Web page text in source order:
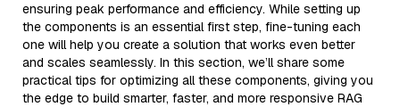
ensuring peak performance and efficiency. While setting up
the components is an essential first step, fine-tuning each
one will help you create a solution that works even better
and scales seamlessly. In this section, we’ll share some
practical tips for optimizing all these components, giving you
the edge to build smarter, faster, and more responsive RAG